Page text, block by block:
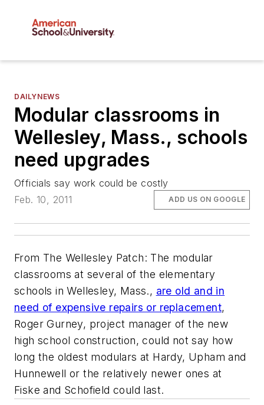
DAILYNEWS
Modular classrooms in
Wellesley, Mass., schools
need upgrades
Officials say work could be costly
Feb. 10, 2011
ADD US ON GOOGLE
From The Wellesley Patch: The modular
classrooms at several of the elementary
schools in Wellesley, Mass., are old and in
need of expensive repairs or replacement,
Roger Gurney, project manager of the new
high school construction, could not say how
long the oldest modulars at Hardy, Upham and
Hunnewell or the relatively newer ones at
Fiske and Schofield could last.